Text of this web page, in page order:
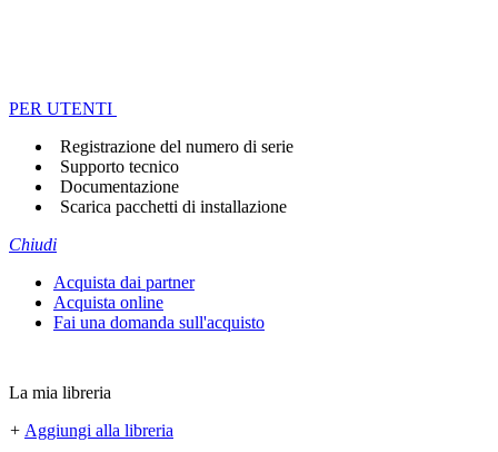
PER UTENTI
Registrazione del numero di serie
Supporto tecnico
Documentazione
Scarica pacchetti di installazione
Chiudi
Acquista dai partner
Acquista online
Fai una domanda sull'acquisto
La mia libreria
+ Aggiungi alla libreria